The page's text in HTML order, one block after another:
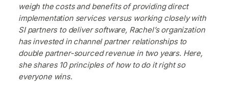
weigh the costs and benefits of providing direct
implementation services versus working closely with
SI partners to deliver software, Rachel’s organization
has invested in channel partner relationships to
double partner-sourced revenue in two years. Here,
she shares 10 principles of how to do it right so
everyone wins.